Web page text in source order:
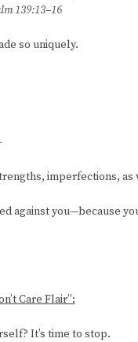
139:13–16
so uniquely.
imperfections,
against you—because
Care Flair”:
It’s time to stop.